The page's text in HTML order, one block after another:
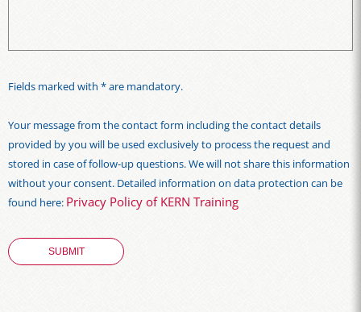
Fields marked with * are mandatory.
Your message from the contact form including the contact details
provided by you will be used exclusively to process the request and
stored in case of follow-up questions. We will not share this information
without your consent. Detailed information on data protection can be
found here: Privacy Policy of KERN Training